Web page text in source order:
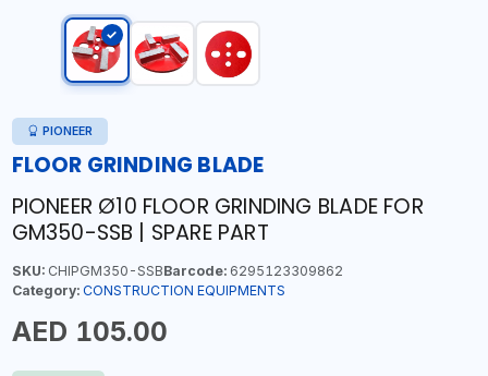
PIONEER
FLOOR GRINDING BLADE
PIONEER Ø10 FLOOR GRINDING BLADE FOR
GM350-SSB | SPARE PART
SKU:CHIPGM350-SSBBarcode:6295123309862
Category: CONSTRUCTION EQUIPMENTS
AED 105.00